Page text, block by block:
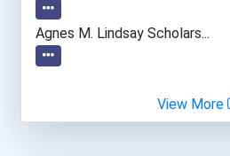
Everglades University- On...
Everglades University- Or...
Everglades University- Sa...
Agnes M. Lindsay Scholars...
View More